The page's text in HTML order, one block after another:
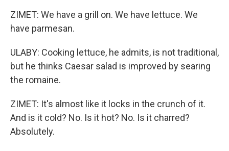
ZIMET: We have a grill on. We have lettuce. We
have parmesan.
ULABY: Cooking lettuce, he admits, is not traditional,
but he thinks Caesar salad is improved by searing
the romaine.
ZIMET: It's almost like it locks in the crunch of it.
And is it cold? No. Is it hot? No. Is it charred?
Absolutely.